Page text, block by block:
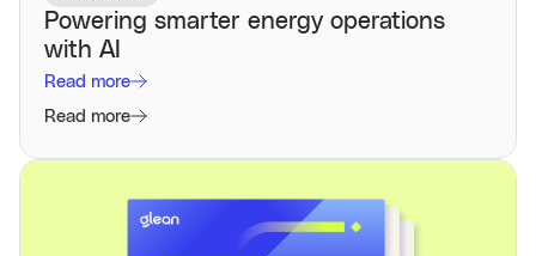
Powering smarter energy operations
with AI
Read more
Read more